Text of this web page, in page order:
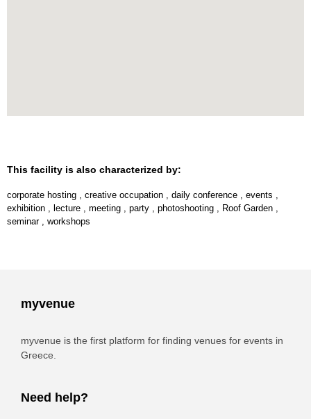
This facility is also characterized by:
corporate hosting , creative occupation , daily conference , events ,
exhibition , lecture , meeting , party , photoshooting , Roof Garden ,
seminar, workshops
myvenue
myvenue is the first platform for finding venues for events in
Greece.
Need help?